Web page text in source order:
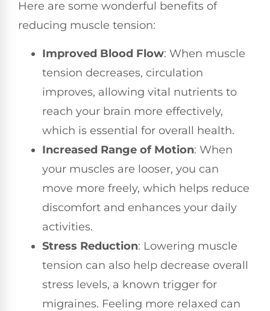
Here are some wonderful benefits of
reducing muscle tension:
Improved Blood Flow: When muscle
tension decreases, circulation
improves, allowing vital nutrients to
reach your brain more effectively,
which is essential for overall health.
Increased Range of Motion: When
your muscles are looser, you can
move more freely, which helps reduce
discomfort and enhances your daily
activities.
Stress Reduction: Lowering muscle
tension can also help decrease overall
stress levels, a known trigger for
migraines. Feeling more relaxed can